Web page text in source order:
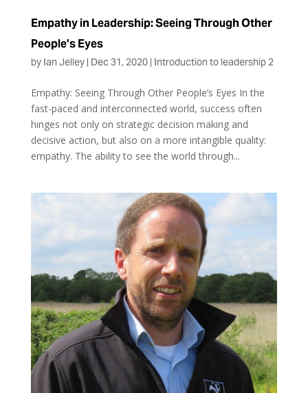
Empathy in Leadership: Seeing Through Other
People’s Eyes
by Ian Jelley| Dec 31, 2020| Introduction to leadership 2
Empathy: Seeing Through Other People’s Eyes In the
fast-paced and interconnected world, success often
hinges not only on strategic decision making and
decisive action, but also on a more intangible quality:
empathy. The ability to see the world through...